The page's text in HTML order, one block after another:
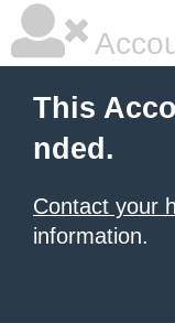
This
nded.
Contact your
information.